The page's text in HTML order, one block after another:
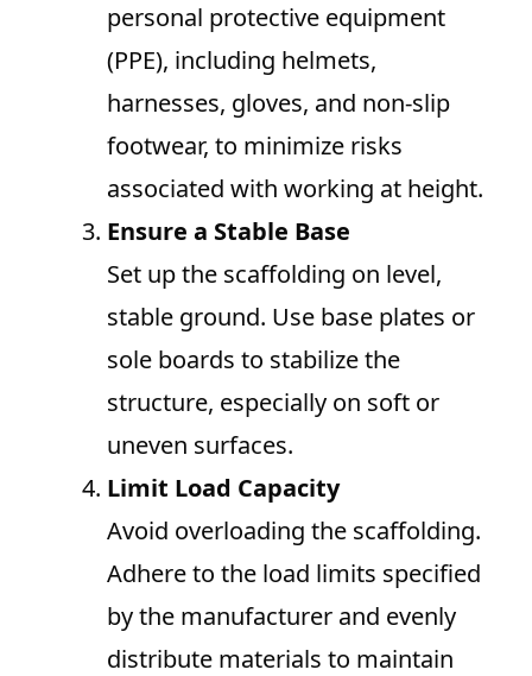
personal protective equipment
(PPE), including helmets,
harnesses, gloves, and non-slip
footwear, to minimize risks
associated with working at height.
Ensure a Stable Base
Set up the scaffolding on level,
stable ground. Use base plates or
sole boards to stabilize the
structure, especially on soft or
uneven surfaces.
Limit Load Capacity
Avoid overloading the scaffolding.
Adhere to the load limits specified
by the manufacturer and evenly
distribute materials to maintain